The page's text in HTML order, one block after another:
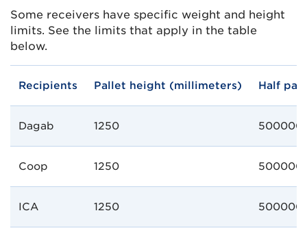
Some receivers have specific weight and height
limits. See the limits that apply in the table
below.
Recipients Pallet height (millimeters) Half
Dagab 1250 500000
Coop 1250 500000
ICA 1250 500000